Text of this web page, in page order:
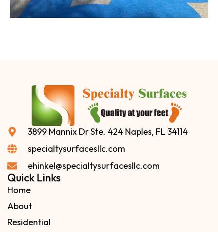
3899 Mannix Dr Ste. 424 Naples, FL 34114
specialtysurfacesllc.com
ehinkel@specialtysurfacesllc.com
Quick Links
Home
About
Residential